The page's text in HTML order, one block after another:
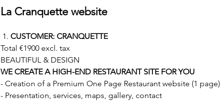
La Cranquette website
CUSTOMER: CRANQUETTE
Total €1900 excl. tax
BEAUTIFUL & DESIGN
WE CREATE A HIGH-END RESTAURANT SITE FOR YOU
- Creation of a Premium One Page Restaurant website (1 page)
- Presentation, services, maps, gallery, contact